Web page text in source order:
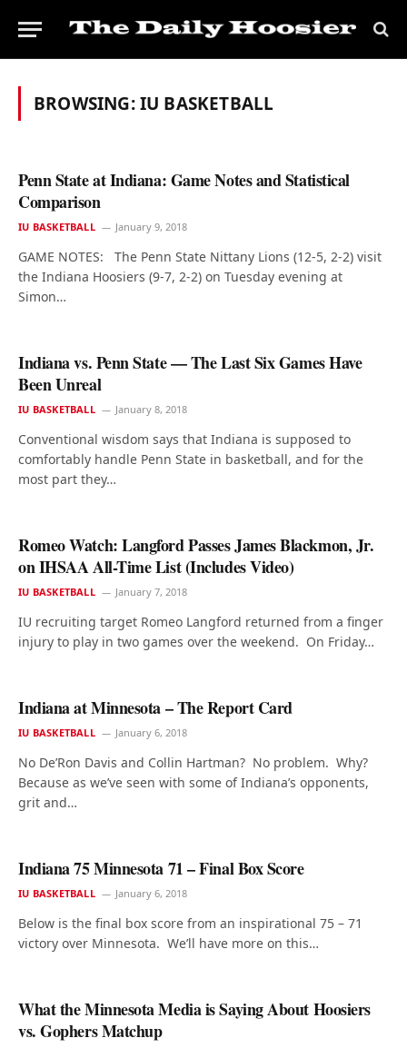
BROWSING:IU BASKETBALL
Penn State at Indiana: Game Notes and Statistical
Comparison
IU BASKETBALL January 9, 2018
GAME NOTES: The Penn State Nittany Lions (12-5, 2-2) visit
the Indiana Hoosiers (9-7, 2-2) on Tuesday evening at
Simon…
Indiana vs. Penn State — The Last Six Games Have
Been Unreal
IU BASKETBALL January 8, 2018
Conventional wisdom says that Indiana is supposed to
comfortably handle Penn State in basketball, and for the
most part they…
Romeo Watch: Langford Passes James Blackmon, Jr.
on IHSAA All-Time List (Includes Video)
IU BASKETBALL January 7, 2018
IU recruiting target Romeo Langford returned from a finger
injury to play in two games over the weekend. On Friday…
Indiana at Minnesota – The Report Card
IU BASKETBALL January 6, 2018
No De’Ron Davis and Collin Hartman? No problem. Why?
Because as we’ve seen with some of Indiana’s opponents,
grit and…
Indiana 75 Minnesota 71 – Final Box Score
IU BASKETBALL January 6, 2018
Below is the final box score from an inspirational 75 – 71
victory over Minnesota. We’ll have more on this…
What the Minnesota Media is Saying About Hoosiers
vs. Gophers Matchup